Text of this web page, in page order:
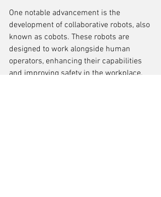
One notable advancement is the
development of collaborative robots, also
known as cobots. These robots are
designed to work alongside human
operators, enhancing their capabilities
and improving safety in the workplace.